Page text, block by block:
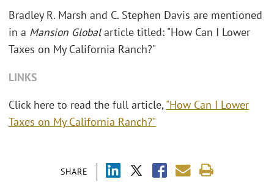
SHARE
Bradley R. Marsh and C. Stephen Davis are mentioned
in a Mansion Globalarticle titled: "How Can I Lower
Taxes on My California Ranch?"
LINKS
Click here to read the full article,"How Can I Lower
Taxes on My California Ranch?"